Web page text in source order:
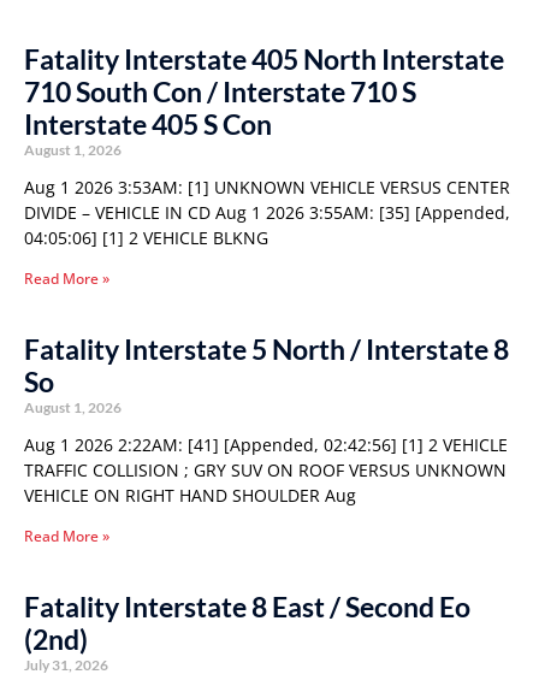
Fatality Interstate 405 North Interstate
710 South Con / Interstate 710 S
Interstate 405 S Con
August 1, 2026
Aug 1 2026 3:53AM: [1] UNKNOWN VEHICLE VERSUS CENTER
DIVIDE – VEHICLE IN CD Aug 1 2026 3:55AM: [35] [Appended,
04:05:06] [1] 2 VEHICLE BLKNG
Read More »
Fatality Interstate 5 North / Interstate 8
So
August 1, 2026
Aug 1 2026 2:22AM: [41] [Appended, 02:42:56] [1] 2 VEHICLE
TRAFFIC COLLISION ; GRY SUV ON ROOF VERSUS UNKNOWN
VEHICLE ON RIGHT HAND SHOULDER Aug
Read More »
Fatality Interstate 8 East / Second Eo
(2nd)
July 31, 2026